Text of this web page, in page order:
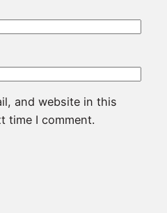
and website in this
time I comment.